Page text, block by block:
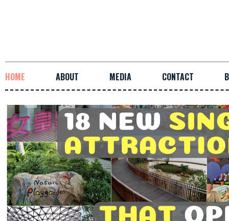
HOME ABOUT MEDIA CONTACT